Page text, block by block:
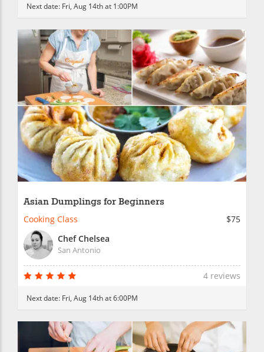
Next date: Fri, Aug 14th at 1:00PM
Asian Dumplings for Beginners
Cooking Class
$75
Chef Chelsea
San Antonio
4 reviews
Next date: Fri, Aug 14th at 6:00PM